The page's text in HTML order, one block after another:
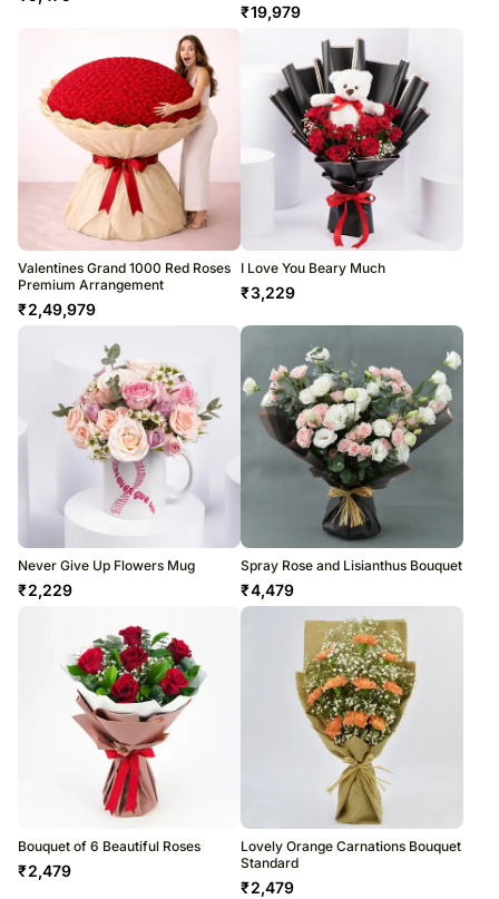
₹19,979
Valentines Grand 1000 Red Roses
Premium Arrangement
₹2,49,979
I Love You Beary Much
₹3,229
Never Give Up Flowers Mug
₹2,229
Spray Rose and Lisianthus Bouquet
₹4,479
Bouquet of 6 Beautiful Roses
₹2,479
Lovely Orange Carnations Bouquet
Standard
₹2,479